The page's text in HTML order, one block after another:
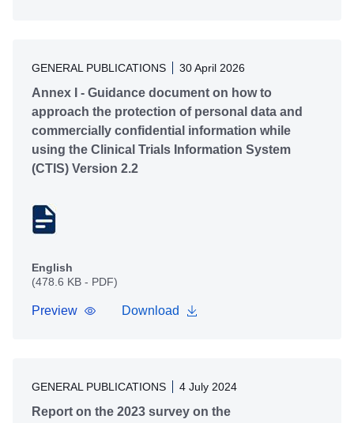
GENERAL PUBLICATIONS 30 April 2026
Annex I - Guidance document on how to
approach the protection of personal data and
commercially confidential information while
using the Clinical Trials Information System
(CTIS) Version 2.2
English
(478.6 KB - PDF)
Preview Download
GENERAL PUBLICATIONS 4 July 2024
Report on the 2023 survey on the